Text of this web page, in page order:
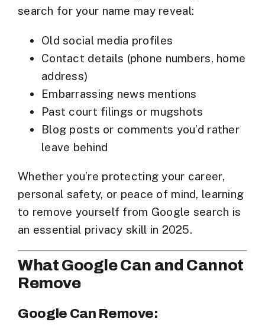
search for your name may reveal:
Old social media profiles
Contact details (phone numbers, home
address)
Embarrassing news mentions
Past court filings or mugshots
Blog posts or comments you’d rather
leave behind
Whether you’re protecting your career,
personal safety, or peace of mind, learning
to remove yourself from Google search is
an essential privacy skill in 2025.
What Google Can and Cannot
Remove
Google Can Remove: